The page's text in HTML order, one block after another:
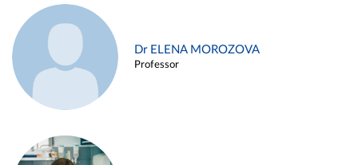
Dr ELENA MOROZOVA
Professor